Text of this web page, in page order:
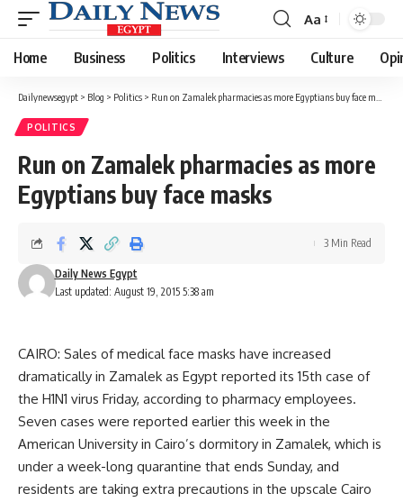
Font
Resizer
Aa
Home Business Politics Interviews Culture
Dailynewsegypt > Blog > Politics > Run on Zamalek pharmacies as more Egyptians buy face masks
POLITICS
Run on Zamalek pharmacies as more
Egyptians buy face masks
Last updated: August 19, 2015 5:38 am
Daily News Egypt
3 Min Read
CAIRO: Sales of medical face masks have increased
dramatically in Zamalek as Egypt reported its 15th case of
the H1N1 virus Friday, according to pharmacy employees.
Seven cases were reported earlier this week in the
American University in Cairo’s dormitory in Zamalek, which is
under a week-long quarantine that ends Sunday, and
residents are taking extra precautions in the upscale Cairo